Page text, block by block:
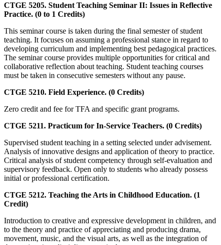
CTGE 5205. Student Teaching Seminar II: Issues in Reflective
Practice. (0 to 1 Credits)
This seminar course is taken during the final semester of student
teaching. It focuses on assuming a professional stance in regard to
developing curriculum and implementing best pedagogical practices.
The seminar course provides multiple opportunities for critical and
collaborative reflection about teaching. Student teaching courses
must be taken in consecutive semesters without any pause.
CTGE 5210. Field Experience. (0 Credits)
Zero credit and fee for TFA and specific grant programs.
CTGE 5211. Practicum for In-Service Teachers. (0 Credits)
Supervised student teaching in a setting selected under advisement.
Analysis of innovative designs and application of theory to practice.
Critical analysis of student competency through self-evaluation and
supervisory feedback. Open only to students who already possess
initial or professional certification.
CTGE 5212. Teaching the Arts in Childhood Education. (1
Credit)
Introduction to creative and expressive development in children, and
to the theory and practice of appreciating and producing drama,
movement, music, and the visual arts, as well as the integration of